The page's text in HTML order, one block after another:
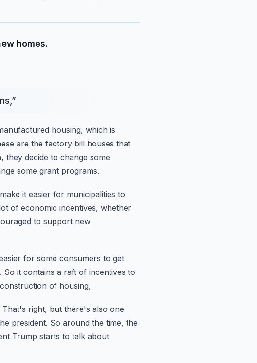
homes.
”
housing, which is
are the factory bill houses that
they decide to change some
some grant programs.
it easier for municipalities to
of economic incentives, whether
to support new
for some consumers to get
So it contains a raft of incentives to
of housing,
That's right, but there's also one
president. So around the time, the
Trump starts to talk about